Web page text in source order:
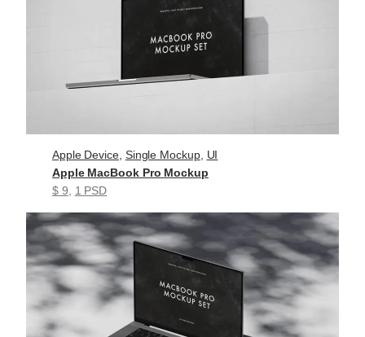
Apple Device, Single Mockup, UI
Apple MacBook Pro Mockup
$ 9
1 PSD